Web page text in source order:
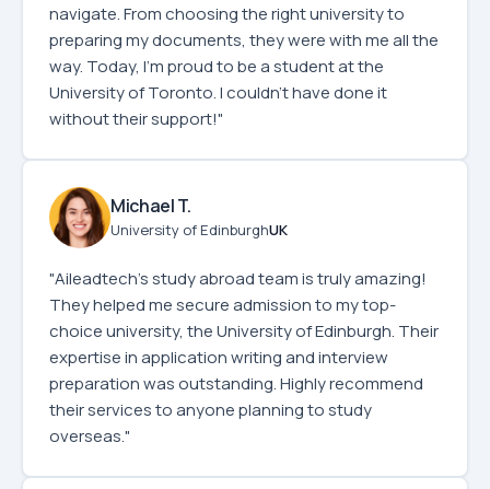
navigate. From choosing the right university to
preparing my documents, they were with me all the
way. Today, I'm proud to be a student at the
University of Toronto. I couldn’t have done it
without their support!"
Michael T.
University of EdinburghUK
"Aileadtech's study abroad team is truly amazing!
They helped me secure admission to my top-
choice university, the University of Edinburgh. Their
expertise in application writing and interview
preparation was outstanding. Highly recommend
their services to anyone planning to study
overseas."